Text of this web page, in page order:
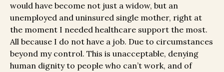
would have become not just a widow, but an
unemployed and uninsured single mother, right at
the moment I needed healthcare support the most.
All because I do not have a job. Due to circumstances
beyond my control. This is unacceptable, denying
human dignity to people who can’t work, and of